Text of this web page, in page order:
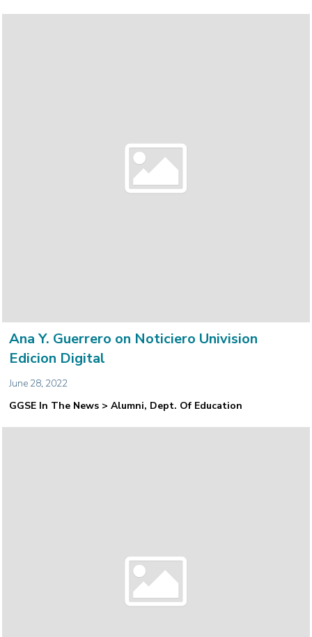
Ana Y. Guerrero on Noticiero Univision
Edicion Digital
June 28, 2022
GGSE In The News > Alumni, Dept. Of Education